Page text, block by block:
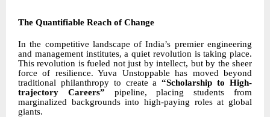
The Quantifiable Reach of Change
In the competitive landscape of India’s premier engineering
and management institutes, a quiet revolution is taking place.
This revolution is fueled not just by intellect, but by the sheer
force of resilience. Yuva Unstoppable has moved beyond
traditional philanthropy to create a“Scholarship to High-
trajectory Careers” pipeline, placing students from
marginalized backgrounds into high-paying roles at global
giants.